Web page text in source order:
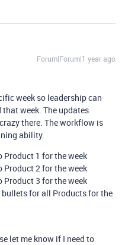
Forum|Forum|1 year ago
week so leadership can
week. The updates
there. The workflow is
ability.
Product 1 for the week
Product 2 for the week
Product 3 for the week
for all Products for the
let me know if I need to